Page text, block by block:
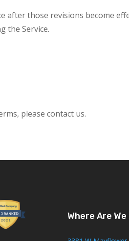
after those revisions become
the Service.
please contact us.
Where Are We